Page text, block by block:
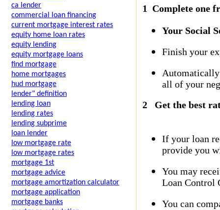
ca lender
commercial loan financing
current mortgage interest rates
equity home loan rates
equity lending
equity mortgage loans
find mortgage
home mortgages
hud mortgage
lender" definition
lending loan
lending rates
lending subprime
loan lender
low mortgage rate
low mortgage rates
mortgage 1st
mortgage advice
mortgage amortization calculator
mortgage application
mortgage banks
1 Complete one
Your Social
Finish your
all of your
2
Get the best
If your loan
provide you
You may
Loan Control
You can